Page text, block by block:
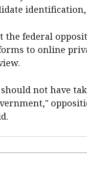
identification,
the federal
to online
not have